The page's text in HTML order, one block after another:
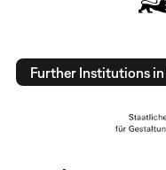
Further Institutions in